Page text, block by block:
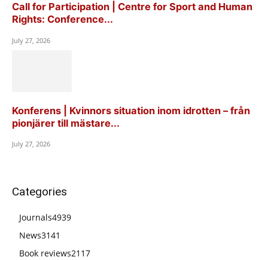
Call for Participation | Centre for Sport and Human
Rights: Conference...
July 27, 2026
Konferens | Kvinnors situation inom idrotten – från
pionjärer till mästare...
July 27, 2026
Categories
Journals4939
News3141
Book reviews2117